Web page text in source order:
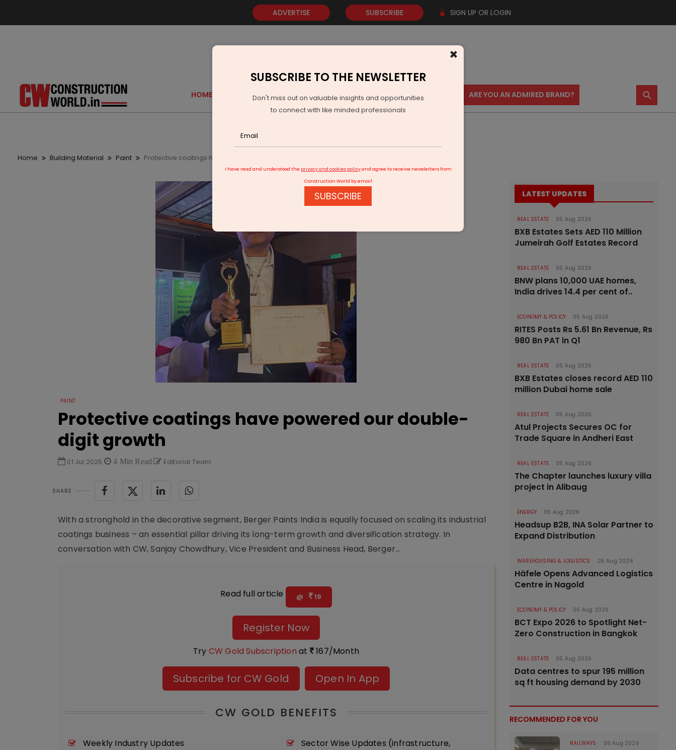
ADVERTISE SUBSCRIBE SIGN UP OR LOGIN
HOME GOLD EVENTS VIDEOS AWARDS CONTACT US ARE YOU AN ADMIRED BRAND? ⚲
Home Building Material Paint Protective coatings have powered our double-digit growth
PAINT
Protective coatings have powered our double-
digit growth
01 Jul 2025 4 Min Read Editorial Team
SHARE
With a stronghold in the decorative segment, Berger Paints India is equally focused on scaling its industrial
coatings business – an essential pillar driving its long-term growth and diversification strategy. In
conversation with CW, Sanjay Chowdhury, Vice President and Business Head, Berger...
Read full article @ 19
Register Now
Try CW Gold Subscription at 167/Month
Subscribe for CW Gold Open In App
CW GOLD BENEFITS
Weekly Industry Updates
Sector Wise Updates (infrastructure,
LATEST UPDATES
REAL ESTATE 05 Aug 2026
BXB Estates Sets AED 110 Million
Jumeirah Golf Estates Record
REAL ESTATE 05 Aug 2026
BNW plans 10,000 UAE homes,
India drives 14.4 per cent of..
ECONOMY & POLICY 05 Aug 2026
RITES Posts Rs 5.61 Bn Revenue, Rs
980 Bn PAT in Q1
REAL ESTATE 05 Aug 2026
BXB Estates closes record AED 110
million Dubai home sale
REAL ESTATE 05 Aug 2026
Atul Projects Secures OC for
Trade Square in Andheri East
REAL ESTATE 05 Aug 2026
The Chapter launches luxury villa
project in Alibaug
ENERGY 05 Aug 2026
Headsup B2B, INA Solar Partner to
Expand Distribution
WAREHOUSING & LOGISTICS 05 Aug 2026
Häfele Opens Advanced Logistics
Centre in Nagold
ECONOMY & POLICY 05 Aug 2026
BCT Expo 2026 to Spotlight Net-
Zero Construction in Bangkok
REAL ESTATE 05 Aug 2026
Data centres to spur 195 million
sq ft housing demand by 2030
RECOMMENDED FOR YOU
RAILWAYS 06 Aug 2026
×
SUBSCRIBE TO THE NEWSLETTER
Don't miss out on valuable insights and opportunities
to connect with like minded professionals
I have read and understood the privacy and cookies policyand agree to receive newsletters from
Construction World by email
SUBSCRIBE